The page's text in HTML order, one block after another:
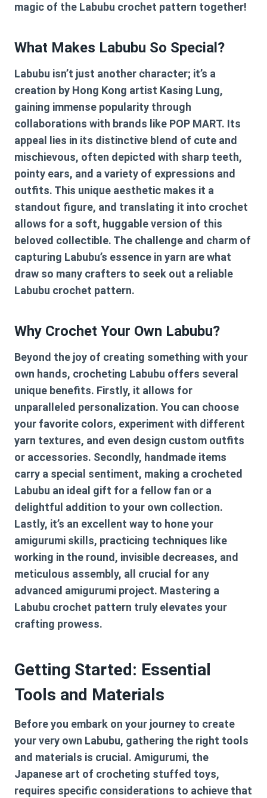
magic of the Labubu crochet pattern together!
What Makes Labubu So Special?
Labubu isn’t just another character; it’s a
creation by Hong Kong artist Kasing Lung,
gaining immense popularity through
collaborations with brands like POP MART. Its
appeal lies in its distinctive blend of cute and
mischievous, often depicted with sharp teeth,
pointy ears, and a variety of expressions and
outfits. This unique aesthetic makes it a
standout figure, and translating it into crochet
allows for a soft, huggable version of this
beloved collectible. The challenge and charm of
capturing Labubu’s essence in yarn are what
draw so many crafters to seek out a reliable
Labubu crochet pattern.
Why Crochet Your Own Labubu?
Beyond the joy of creating something with your
own hands, crocheting Labubu offers several
unique benefits. Firstly, it allows for
unparalleled personalization. You can choose
your favorite colors, experiment with different
yarn textures, and even design custom outfits
or accessories. Secondly, handmade items
carry a special sentiment, making a crocheted
Labubu an ideal gift for a fellow fan or a
delightful addition to your own collection.
Lastly, it’s an excellent way to hone your
amigurumi skills, practicing techniques like
working in the round, invisible decreases, and
meticulous assembly, all crucial for any
advanced amigurumi project. Mastering a
Labubu crochet pattern truly elevates your
crafting prowess.
Getting Started: Essential
Tools and Materials
Before you embark on your journey to create
your very own Labubu, gathering the right tools
and materials is crucial. Amigurumi, the
Japanese art of crocheting stuffed toys,
requires specific considerations to achieve that